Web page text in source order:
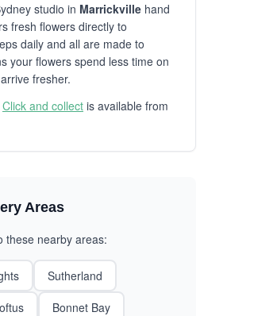
studio in Marrickville hand
fresh flowers directly to
daily and all are made to
your flowers spend less time on
fresher.
Click and collect is available from
Areas
these nearby areas:
Sutherland
Bonnet Bay